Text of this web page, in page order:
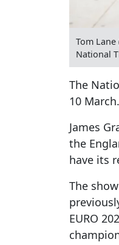
Tom
National
The
10 March.
James
the
have its
The
EURO